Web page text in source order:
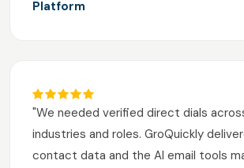
Platform
"We needed verified direct dials
industries and roles. GroQuickly
contact data and the AI email tools